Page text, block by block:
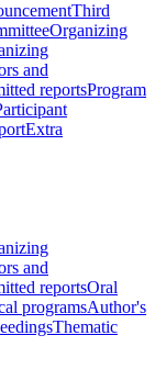
Third
Organizing
and
reportsProgram
Extra
and
reportsOral
programsAuthor's
Thematic